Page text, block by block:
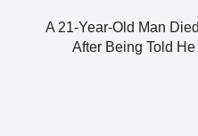
A 21-Year-Old Man
After Being Told